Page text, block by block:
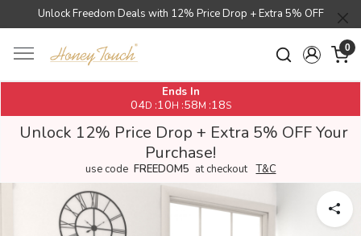
Unlock Freedom Deals with 12% Price Drop + Extra 5% OFF
0
Ends In
04D :10H :58M :18S
Unlock 12% Price Drop + Extra 5% OFF Your
Purchase!
use code FREEDOM5 at checkout T&C